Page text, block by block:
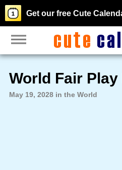
Get our free Cute
World Fair Play
May 19, 2028 in the World